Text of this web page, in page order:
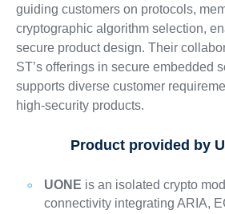
guiding customers on protocols,
cryptographic algorithm selection,
secure product design. Their
ST’s offerings in secure embedded
supports diverse customer
high-security products.
Product provided by
UONE is an isolated crypto
connectivity integrating ARIA,